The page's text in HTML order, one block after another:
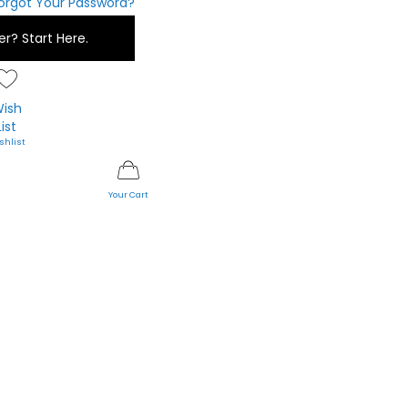
Start Here.